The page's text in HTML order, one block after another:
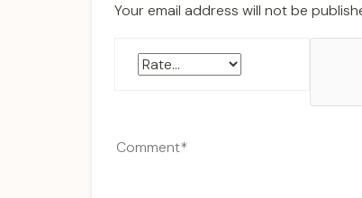
Your email address will not be